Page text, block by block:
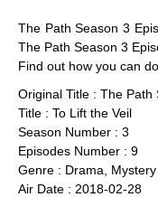
The Path Season 3
The Path Season 3
Find out how you can
Original Title : The Path
Title : To Lift the Veil
Season Number : 3
Episodes Number : 9
Genre : Drama, Mystery
Air Date : 2018-02-28